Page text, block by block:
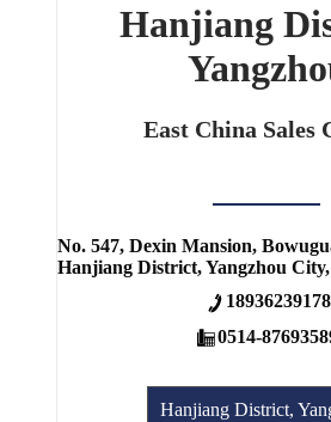
Hanjiang
East China Sales
No. 547, Dexin Mansion,
Hanjiang District, Yangzhou
18936239178
0514-
Hanjiang District,